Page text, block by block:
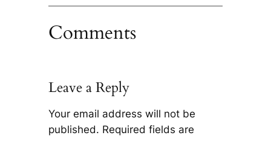
Comments
Leave a Reply
Your email address will not be
published. Required fields are